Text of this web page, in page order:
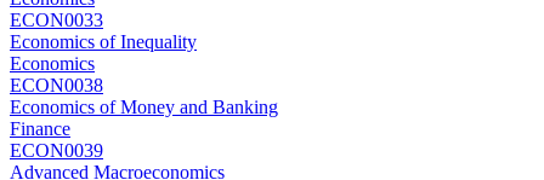
ECON0033
Economics of Inequality
Economics
ECON0038
Economics of Money and Banking
Finance
ECON0039
Advanced Macroeconomics